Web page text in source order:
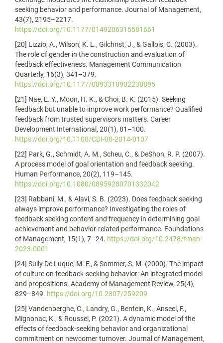
seeking behavior and performance. Journal of Management,
43(7), 2195–2217.
https://doi.org/10.1177/0149206315581661
[20] Lizzio, A., Wilson, K. L., Gilchrist, J., & Gallois, C. (2003).
The role of gender in the construction and evaluation of
feedback effectiveness. Management Communication
Quarterly, 16(3), 341–379.
https://doi.org/10.1177/0893318902238895
[21] Nae, E. Y., Moon, H. K., & Choi, B. K. (2015). Seeking
feedback but unable to improve work performance? Qualified
feedback from trusted supervisors matters. Career
Development International, 20(1), 81–100.
https://doi.org/10.1108/CDI-08-2014-0107
[22] Park, G., Schmidt, A. M., Scheu, C., & DeShon, R. P. (2007).
A process model of goal orientation and feedback seeking.
Human Performance, 20(2), 119–145.
https://doi.org/10.1080/08959280701332042
[23] Rabbani, M., & Alavi, S. B. (2023). Does feedback seeking
always improve performance? Investigating the roles of
feedback seeking content and frequency in determining goal
achievement and behavior-related performance. Foundations
of Management, 15(1), 7–24. https://doi.org/10.2478/fman-
2023-0001
[24] Sully De Luque, M. F., & Sommer, S. M. (2000). The impact
of culture on feedback-seeking behavior: An integrated model
and propositions. Academy of Management Review, 25(4),
829–849. https://doi.org/10.2307/259209
[25] Vandenberghe, C., Landry, G., Bentein, K., Anseel, F.,
Mignonac, K., & Roussel, P. (2021). A dynamic model of the
effects of feedback-seeking behavior and organizational
commitment on newcomer turnover. Journal of Management,